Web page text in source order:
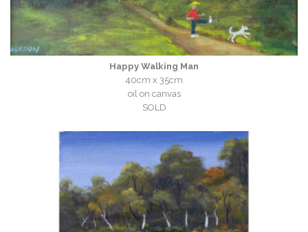
Happy Walking Man
40cm x 35cm
oil on canvas
SOLD